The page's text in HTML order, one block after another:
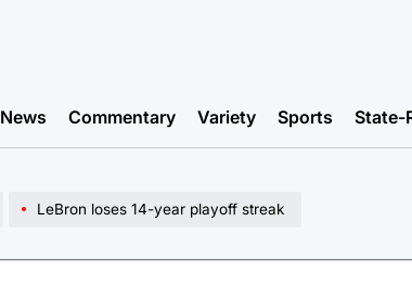
News Commentary Variety Sports State-
LeBron loses 14-year playoff streak